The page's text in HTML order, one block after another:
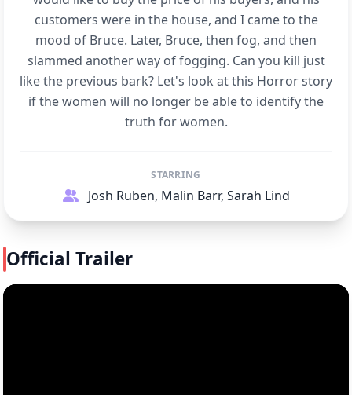
customers were in the house, and I came to the
mood of Bruce. Later, Bruce, then fog, and then
slammed another way of fogging. Can you kill just
like the previous bark? Let's look at this Horror story
if the women will no longer be able to identify the
truth for women.
STARRING
Josh Ruben, Malin Barr, Sarah Lind
Official Trailer